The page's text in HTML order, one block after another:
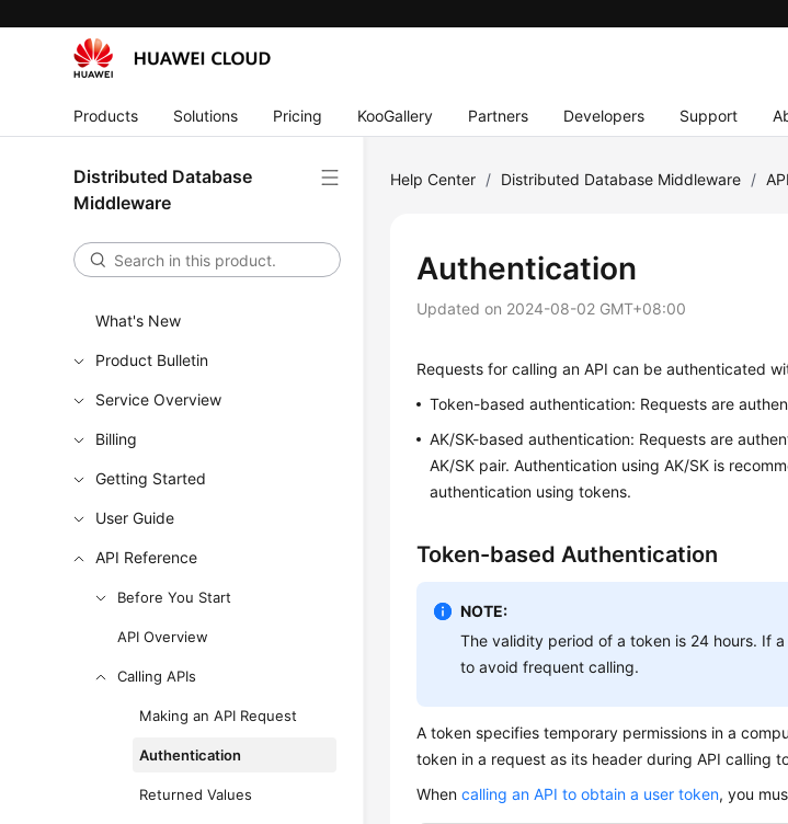
Products Solutions Pricing KooGallery Partners Developers Support
Distributed Database
Middleware
What's New
Product Bulletin
Service Overview
Billing
Getting Started
User Guide
API Reference
Before You Start
API Overview
Calling APIs
Making an API Request
Authentication
Returned Values
Help Center / Distributed Database Middleware /
Authentication
Updated on 2024-08-02 GMT+08:00
Requests for calling an API can be authenticated
Token-based authentication: Requests are
AK/SK-based authentication: Requests are
AK/SK pair. Authentication using AK/SK is
authentication using tokens.
Token-based Authentication
NOTE:
The validity period of a token is 24 hours. If
to avoid frequent calling.
A token specifies temporary permissions in a
token in a request as its header during API calling
Whencalling an API to obtain a user token, you